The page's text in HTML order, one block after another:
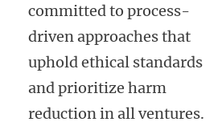
committed to process-
driven approaches that
uphold ethical standards
and prioritize harm
reduction in all ventures.